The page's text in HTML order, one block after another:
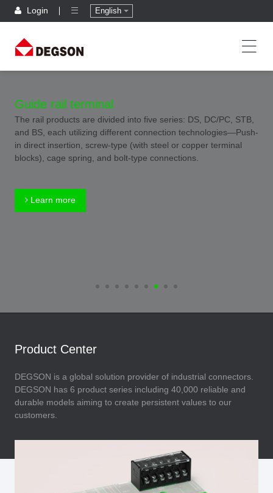
Login English
Guide rail terminal
The rail products are divided into five series: DS, DC/PC, STB,
and BS, each utilizing different connection technologies—Push-
in direct insertion, screw-type (with steel or copper terminal
blocks), cage spring, and bolt-type connections.
Learn more
Product Center
DEGSON is a global solution provider of industrial connectors.
DEGSON has 6 product series including 40,000 reliable and
durable models aiming to create persistent values to our
customers.